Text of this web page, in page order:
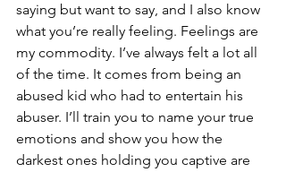
saying but want to say, and I also know
what you’re really feeling. Feelings are
my commodity. I’ve always felt a lot all
of the time. It comes from being an
abused kid who had to entertain his
abuser. I’ll train you to name your true
emotions and show you how the
darkest ones holding you captive are